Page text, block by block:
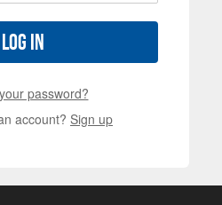
Log in
password?
account? Sign up